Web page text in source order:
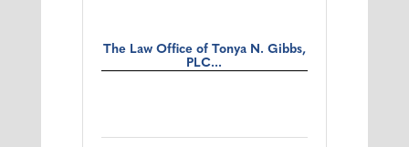
The Law Office of Tonya N. Gibbs,
PLC...